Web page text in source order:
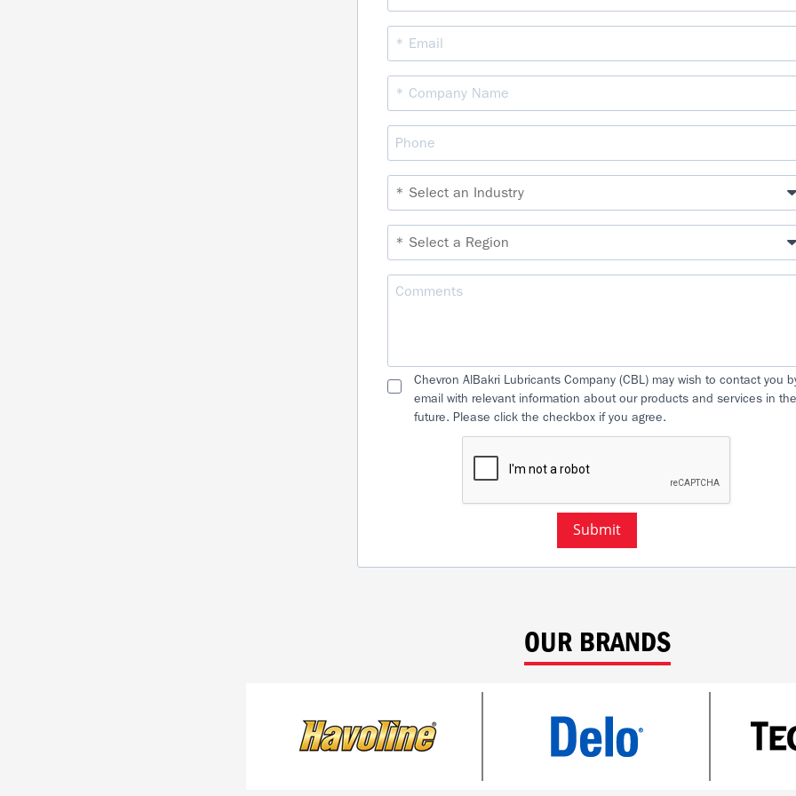
Chevron AlBakri Lubricants Company (CBL) may wish to contact you
email with relevant information about our products and services in the
future. Please click the checkbox if you agree.
Submit
OUR BRANDS